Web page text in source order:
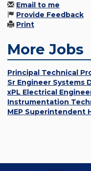
Email to me
Provide Feedback
Print
More Jobs
Principal Technical
Sr Engineer Systems
xPL Electrical
Instrumentation
MEP Superintendent